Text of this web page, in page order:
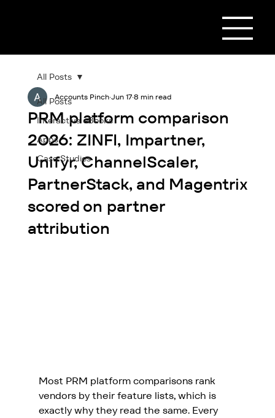
All Posts
Interactive eBooks
Apps
Case Studies
All Posts
PRM platform comparison
2026: ZINFI, Impartner,
Unifyr, ChannelScaler,
PartnerStack, and Magentrix
scored on partner
attribution
Accounts Pinch Jun 17 8 min read
Most PRM platform comparisons rank
vendors by their feature lists, which is
exactly why they read the same. Every